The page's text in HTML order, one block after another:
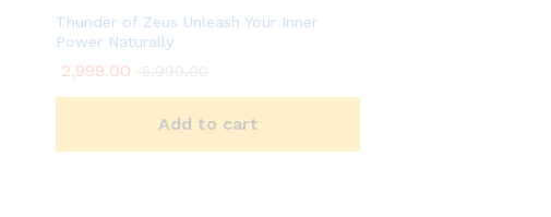
Thunder of Zeus Unleash Your Inner
Power Naturally
2,999.00
Add to cart